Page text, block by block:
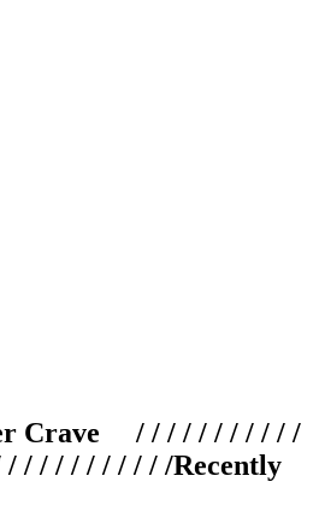
Crave / / / / / / / / / / /
/ / / / / / / / / /Recently